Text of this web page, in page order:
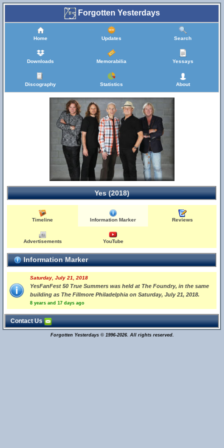
Forgotten Yesterdays
Home Updates Search
Downloads Memorabilia Yessays
Discography Statistics About
Yes (2018)
Timeline Information Marker Reviews
Advertisements YouTube
Information Marker
Saturday, July 21, 2018
YesFanFest 50 True Summers was held at The Foundry, in the same
building as The Fillmore Philadelphia on Saturday, July 21, 2018.
8 years and 17 days ago
Contact Us
Forgotten Yesterdays © 1996-2026. All rights reserved.